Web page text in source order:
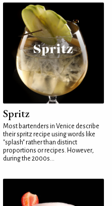
Spritz
Most bartenders in Venice describe
their spritz recipe using words like
"splash" rather than distinct
proportions or recipes. However,
during the 2000s...